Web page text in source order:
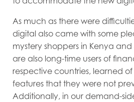
As much as there were
digital also came with some
mystery shoppers in Kenya
are also long-time users of
respective countries, learned
features that they were not
Additionally, in our demand-